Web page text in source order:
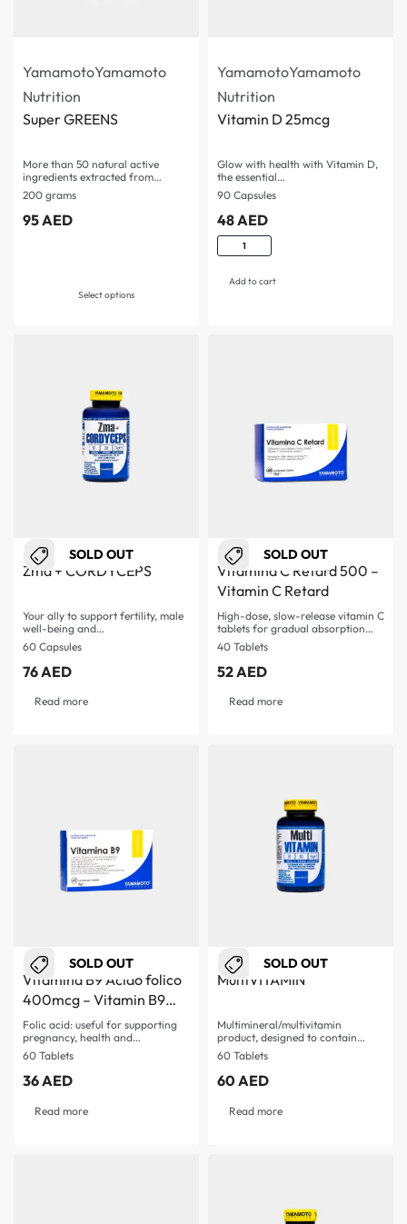
YamamotoYamamoto
Nutrition
Super GREENS
More than 50 natural active
ingredients extracted from…
200 grams
95AED
Select options
YamamotoYamamoto
Nutrition
Vitamin D 25mcg
Glow with health with Vitamin D,
the essential…
90 Capsules
48AED
Add to cart
SOLD OUT
Zma + CORDYCEPS
Your ally to support fertility, male
well-being and…
60 Capsules
76AED
Read more
SOLD OUT
Vitamina C Retard 500 –
Vitamin C Retard
High-dose, slow-release vitamin C
tablets for gradual absorption
Supports immune system and…
40 Tablets
52AED
Read more
SOLD OUT
Vitamina B9 Acido folico
400mcg – Vitamin B9
Acid Folic
Folic acid: useful for supporting
pregnancy, health and…
60 Tablets
36AED
Read more
SOLD OUT
MultiVITAMIN
Multimineral/multivitamin
product, designed to contain
more than 26…
60 Tablets
60AED
Read more